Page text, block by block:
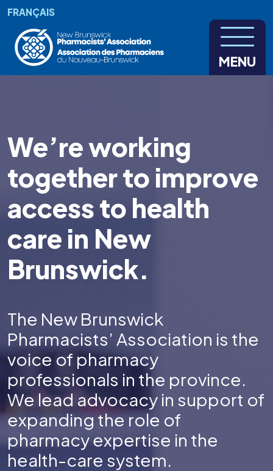
Skip to main content
FRANÇAIS
MENU
We’re working
together to improve
access to health
care in New
Brunswick.
The New Brunswick
Pharmacists’ Association is the
voice of pharmacy
professionals in the province.
We lead advocacy in support of
expanding the role of
pharmacy expertise in the
health-care system.